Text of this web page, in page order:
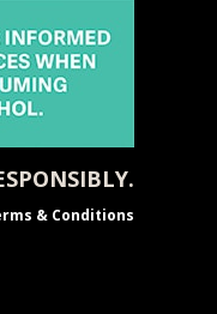
& Conditions